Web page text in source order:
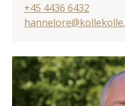
+45 4436 6432